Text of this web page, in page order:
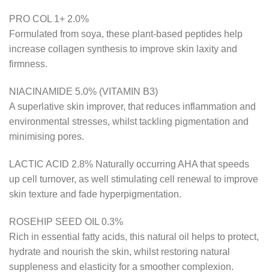
PRO COL 1+ 2.0%
Formulated from soya, these plant-based peptides help
increase collagen synthesis to improve skin laxity and
firmness.
NIACINAMIDE 5.0% (VITAMIN B3)
A superlative skin improver, that reduces inflammation and
environmental stresses, whilst tackling pigmentation and
minimising pores.
LACTIC ACID 2.8% Naturally occurring AHA that speeds
up cell turnover, as well stimulating cell renewal to improve
skin texture and fade hyperpigmentation.
ROSEHIP SEED OIL 0.3%
Rich in essential fatty acids, this natural oil helps to protect,
hydrate and nourish the skin, whilst restoring natural
suppleness and elasticity for a smoother complexion.